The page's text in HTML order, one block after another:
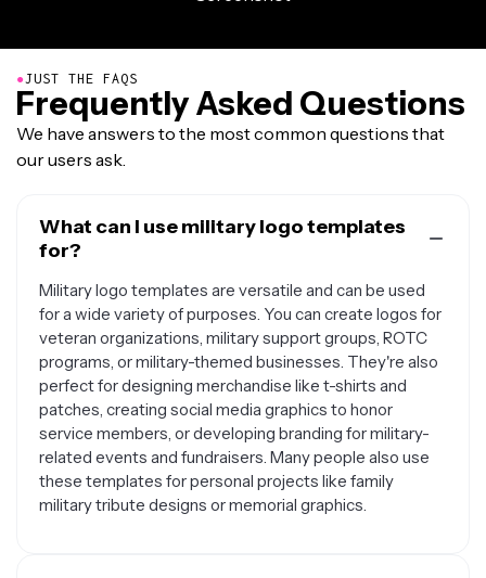
●JUST THE FAQS
Frequently Asked Questions
We have answers to the most common questions that
our users ask.
What can I use military logo templates
for?
Military logo templates are versatile and can be used
for a wide variety of purposes. You can create logos for
veteran organizations, military support groups, ROTC
programs, or military-themed businesses. They're also
perfect for designing merchandise like t-shirts and
patches, creating social media graphics to honor
service members, or developing branding for military-
related events and fundraisers. Many people also use
these templates for personal projects like family
military tribute designs or memorial graphics.